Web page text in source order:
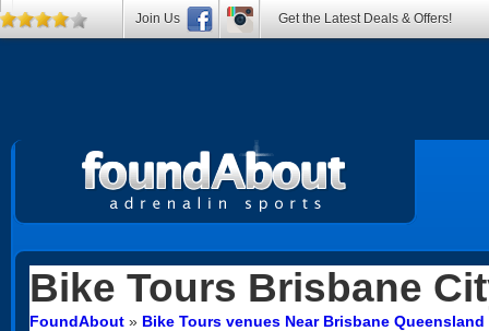
Bike Tours Brisbane
FoundAbout » Bike Tours venues Near Brisbane Queensland
Join Us Get the Latest Deals & Offers!